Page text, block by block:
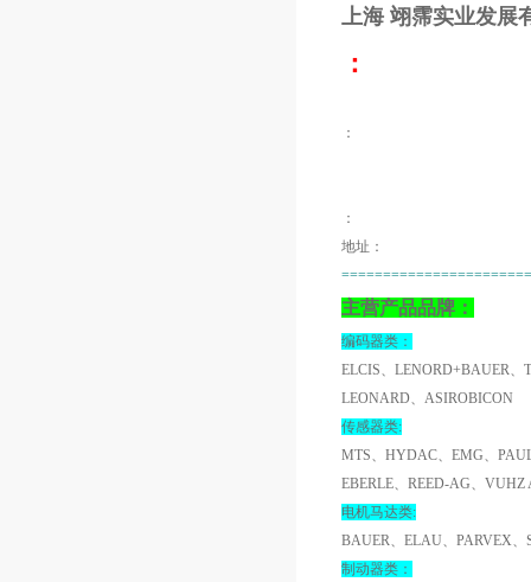
上海 翊霈实业发展
：
：
：
地址：
主营产品品牌：
编码器类：
ELCIS、LENORD+BAUER
LEONARD、ASIROBICON
传感器类:
MTS、HYDAC、EMG、
EBERLE、REED-AG、
电机马达类:
BAUER、ELAU、PARVEX
制动器类：